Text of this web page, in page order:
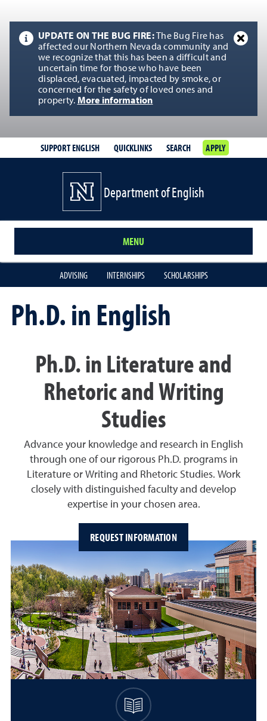
UPDATE ON THE BUG FIRE:
The Bug Fire has
affected our Northern Nevada community and
we recognize that this has been a difficult and
uncertain time for those who have been
displaced, evacuated, impacted by smoke, or
concerned for the safety of loved ones and
property. More information
SUPPORT ENGLISH QUICKLINKS SEARCH APPLY
Department of English
MENU
ADVISING INTERNSHIPS SCHOLARSHIPS
Ph.D. in English
Ph.D. in Literature and
Rhetoric and Writing
Studies
Advance your knowledge and research in English
through one of our rigorous Ph.D. programs in
Literature or Writing and Rhetoric Studies. Work
closely with distinguished faculty and develop
expertise in your chosen area.
REQUEST INFORMATION